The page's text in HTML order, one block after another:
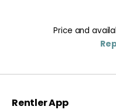
Price and
Rentler App